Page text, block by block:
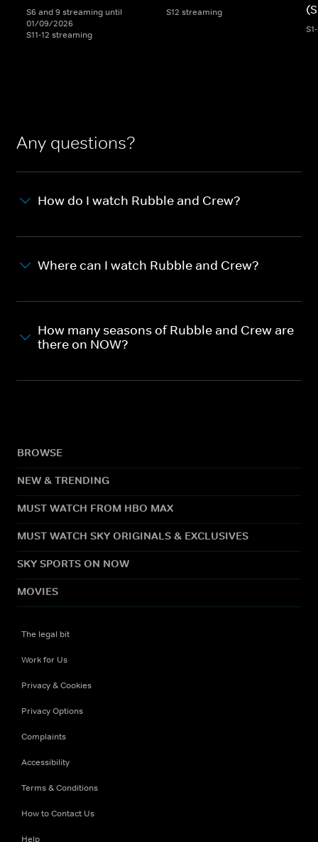
S6 and 9 streaming until
01/09/2026
S11-12 streaming
S12 streaming
Any questions?
How do I watch Rubble and Crew?
Where can I watch Rubble and Crew?
How many seasons of Rubble and Crew are
there on NOW?
BROWSE
NEW & TRENDING
MUST WATCH FROM HBO MAX
MUST WATCH SKY ORIGINALS & EXCLUSIVES
SKY SPORTS ON NOW
MOVIES
The legal bit
Work for Us
Privacy & Cookies
Privacy Options
Complaints
Accessibility
Terms & Conditions
How to Contact Us
Help